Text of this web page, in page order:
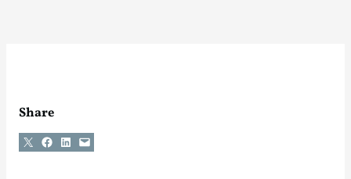
Share
Share on X Share on Facebook
Share on LinkedIn
Email this Page